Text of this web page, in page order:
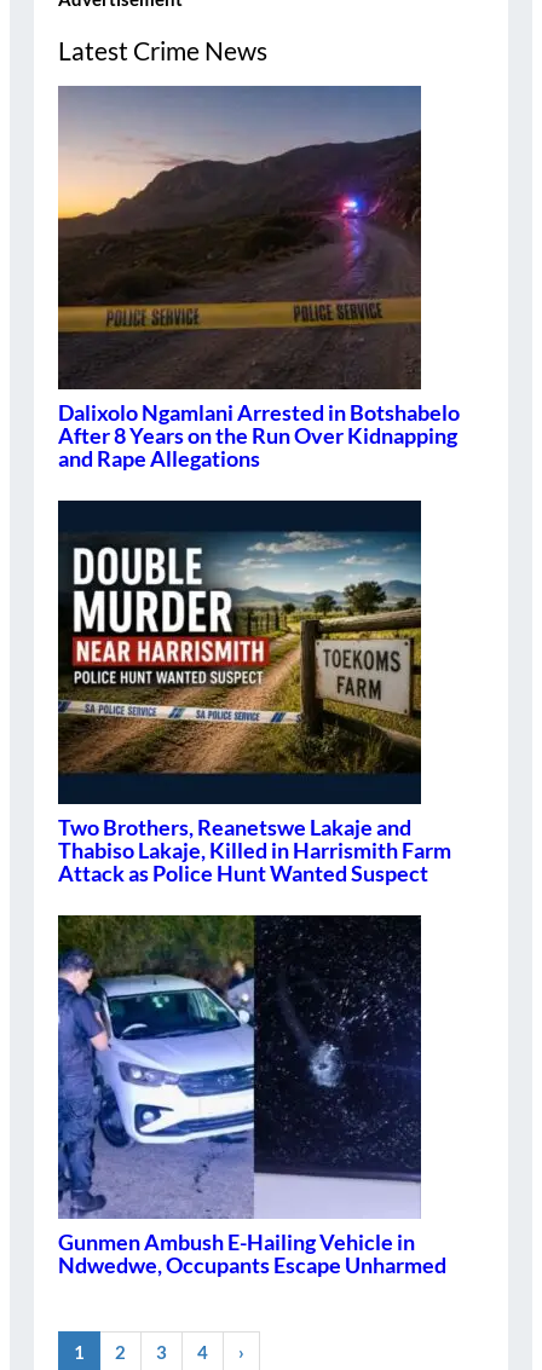
Latest Crime News
Dalixolo Ngamlani Arrested in Botshabelo
After 8 Years on the Run Over Kidnapping
and Rape Allegations
Two Brothers, Reanetswe Lakaje and
Thabiso Lakaje, Killed in Harrismith Farm
Attack as Police Hunt Wanted Suspect
Gunmen Ambush E-Hailing Vehicle in
Ndwedwe, Occupants Escape Unharmed
1 2 3 4 ›